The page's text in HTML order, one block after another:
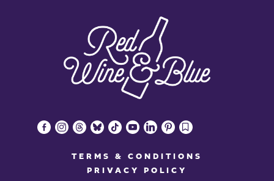
facebook-instagram
threadsblueskytiktokyoutubelinkedinpinterestbookmark
TERMS & CONDITIONS
PRIVACY POLICY